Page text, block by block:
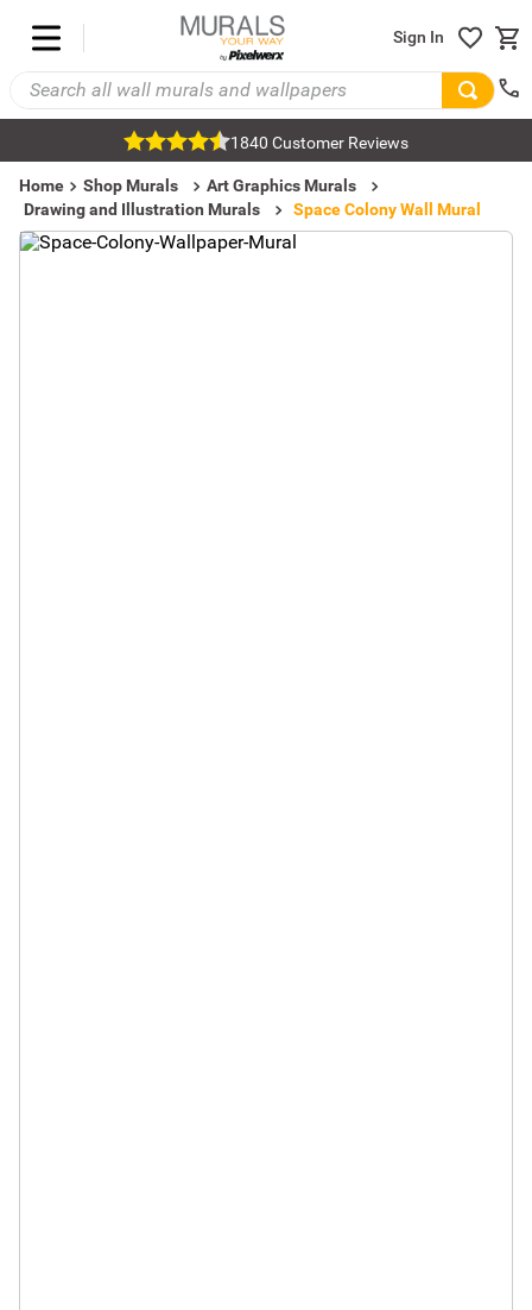
Sign In
1840 Customer Reviews
Home Shop Murals
Art Graphics Murals
Drawing and Illustration Murals
Space Colony Wall Mural